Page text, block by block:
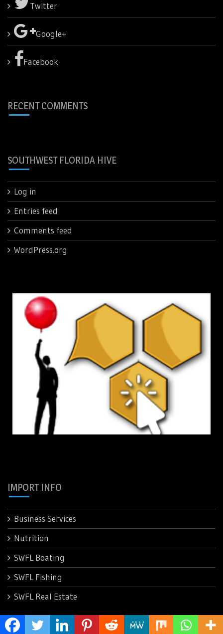
Twitter
Google+
Facebook
RECENT COMMENTS
SOUTHWEST FLORIDA HIVE
Log in
Entries feed
Comments feed
WordPress.org
IMPORT INFO
Business Services
Nutrition
SWFL Boating
SWFL Fishing
SWFL Real Estate